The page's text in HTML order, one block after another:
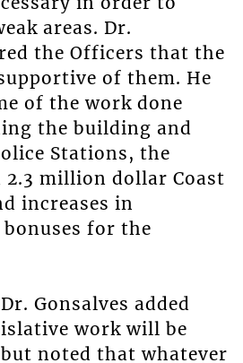
areas. Dr.
the Officers that the
of them. He
of the work done
the building and
Stations, the
million dollar Coast
increases in
for the
Gonsalves added
work will be
noted that whatever